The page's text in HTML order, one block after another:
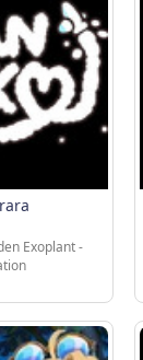
Exoplant -